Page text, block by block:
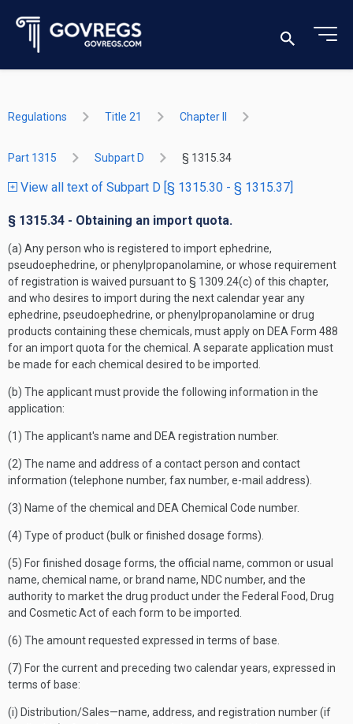
Regulations Title 21 Chapter II
Part 1315 Subpart D § 1315.34
View all text of Subpart D [§ 1315.30 - § 1315.37]
§ 1315.34 - Obtaining an import quota.
(a) Any person who is registered to import ephedrine,
pseudoephedrine, or phenylpropanolamine, or whose requirement
of registration is waived pursuant to § 1309.24(c) of this chapter,
and who desires to import during the next calendar year any
ephedrine, pseudoephedrine, or phenylpropanolamine or drug
products containing these chemicals, must apply on DEA Form 488
for an import quota for the chemical. A separate application must
be made for each chemical desired to be imported.
(b) The applicant must provide the following information in the
application:
(1) The applicant's name and DEA registration number.
(2) The name and address of a contact person and contact
information (telephone number, fax number, e-mail address).
(3) Name of the chemical and DEA Chemical Code number.
(4) Type of product (bulk or finished dosage forms).
(5) For finished dosage forms, the official name, common or usual
name, chemical name, or brand name, NDC number, and the
authority to market the drug product under the Federal Food, Drug
and Cosmetic Act of each form to be imported.
(6) The amount requested expressed in terms of base.
(7) For the current and preceding two calendar years, expressed in
terms of base:
(i) Distribution/Sales—name, address, and registration number (if